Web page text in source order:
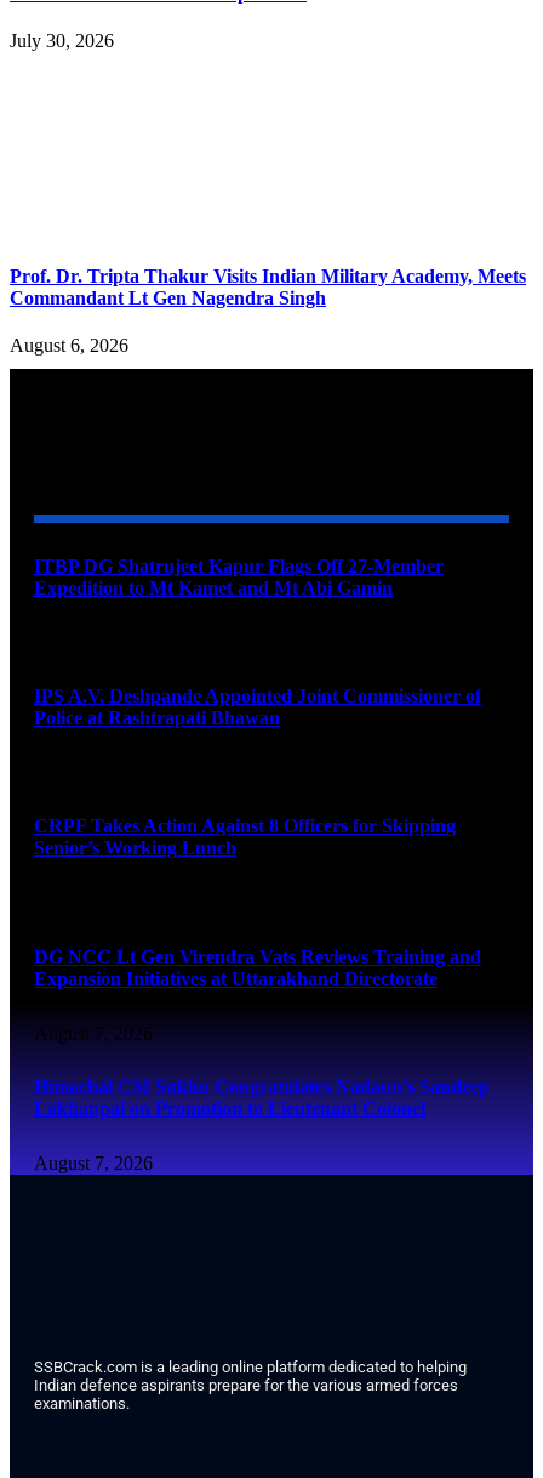
July 30, 2026
Prof. Dr. Tripta Thakur Visits Indian Military Academy, Meets
Commandant Lt Gen Nagendra Singh
August 6, 2026
ITBP DG Shatrujeet Kapur Flags Off 27-Member
Expedition to Mt Kamet and Mt Abi Gamin
IPS A.V. Deshpande Appointed Joint Commissioner of
Police at Rashtrapati Bhawan
CRPF Takes Action Against 8 Officers for Skipping
Senior’s Working Lunch
DG NCC Lt Gen Virendra Vats Reviews Training and
Expansion Initiatives at Uttarakhand Directorate
August 7, 2026
Himachal CM Sukhu Congratulates Nadaun’s Sandeep
Lakhanpal on Promotion to Lieutenant Colonel
August 7, 2026
SSBCrack.com is a leading online platform dedicated to helping
Indian defence aspirants prepare for the various armed forces
examinations.